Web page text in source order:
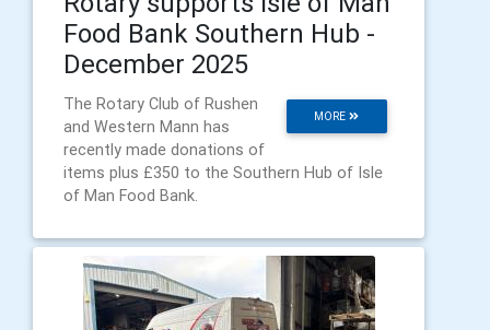
Food Bank Southern Hub -
December 2025
MORE
The Rotary Club of Rushen
and Western Mann has
recently made donations of
items plus £350 to the Southern Hub of Isle
of Man Food Bank.